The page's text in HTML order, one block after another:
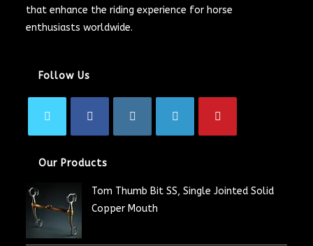
that enhance the riding experience for horse
enthusiasts worldwide.
Follow Us
Our Products
Tom Thumb Bit SS, Single Jointed Solid
Copper Mouth